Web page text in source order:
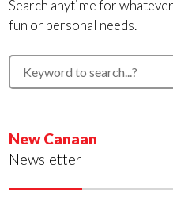
Search anytime for
fun or personal needs.
New Canaan
Newsletter